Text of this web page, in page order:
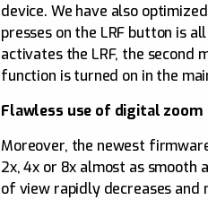
device. We have also
presses on the LRF button is
activates the LRF, the second
function is turned on in the
Flawless use of digital zoom
Moreover, the newest
2x, 4x or 8x almost as
of view rapidly decreases and